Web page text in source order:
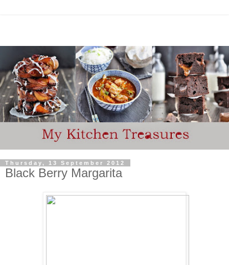
Thursday, 13 September 2012
Black Berry Margarita